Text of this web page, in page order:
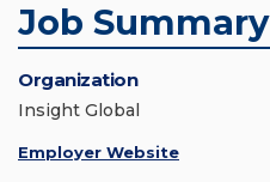
Job Summary
Organization
Insight Global
Employer Website